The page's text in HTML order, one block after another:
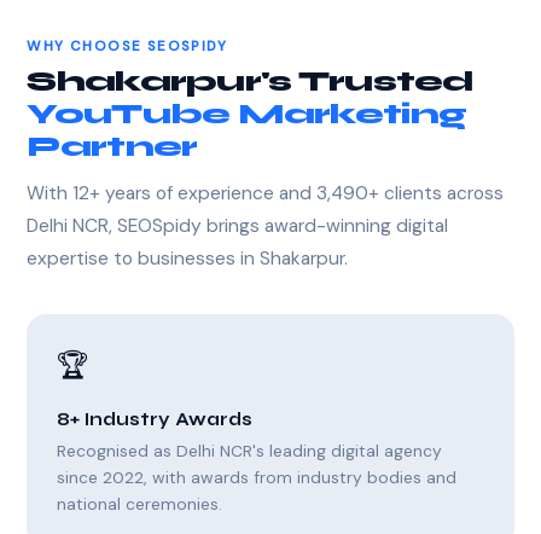
WHY CHOOSE SEOSPIDY
Shakarpur's Trusted
YouTube Marketing
Partner
With 12+ years of experience and 3,490+ clients across
Delhi NCR, SEOSpidy brings award-winning digital
expertise to businesses in Shakarpur.
🏆
8+ Industry Awards
Recognised as Delhi NCR's leading digital agency
since 2022, with awards from industry bodies and
national ceremonies.